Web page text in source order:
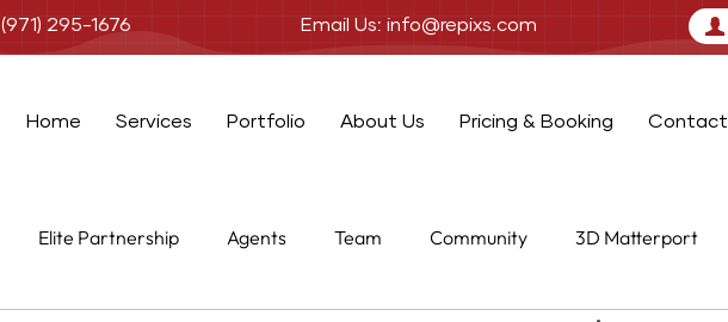
295-1676 Email Us: info@repixs.com
Home Services Portfolio About Us Pricing & Booking Contact
Elite Partnership Agents Team Community 3D Matterport